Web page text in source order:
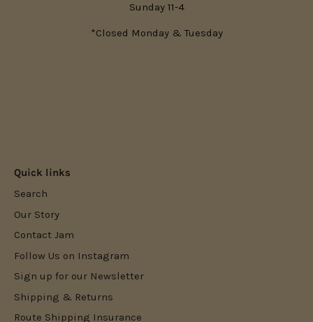
Sunday 11-4
*Closed Monday & Tuesday
Quick links
Search
Our Story
Contact Jam
Follow Us on Instagram
Sign up for our Newsletter
Shipping & Returns
Route Shipping Insurance